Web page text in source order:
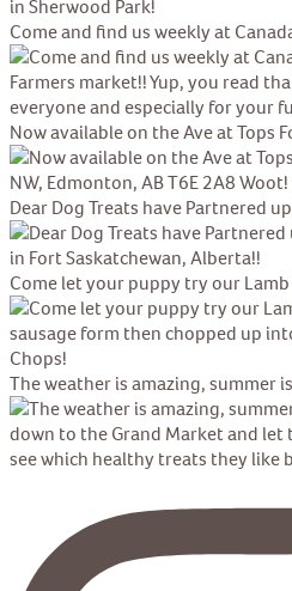
Come and find us weekly at
Now available on the Ave at Tops
Dear Dog Treats have Partnered
Come let your puppy try our
The weather is amazing, summer